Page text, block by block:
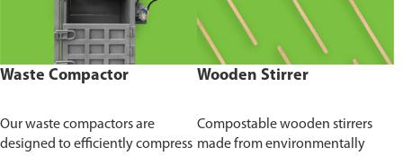
Waste Compactor
Our waste compactors are
designed to efficiently compress
Wooden Stirrer
Compostable wooden stirrers
made from environmentally